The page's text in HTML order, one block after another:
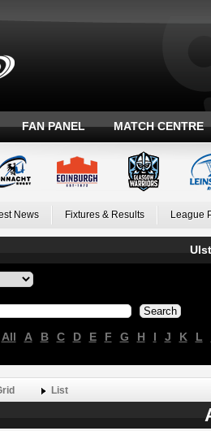
FAN PANEL MATCH CENTRE
News Fixtures & Results League
All A B C D E F G H I J K L
List